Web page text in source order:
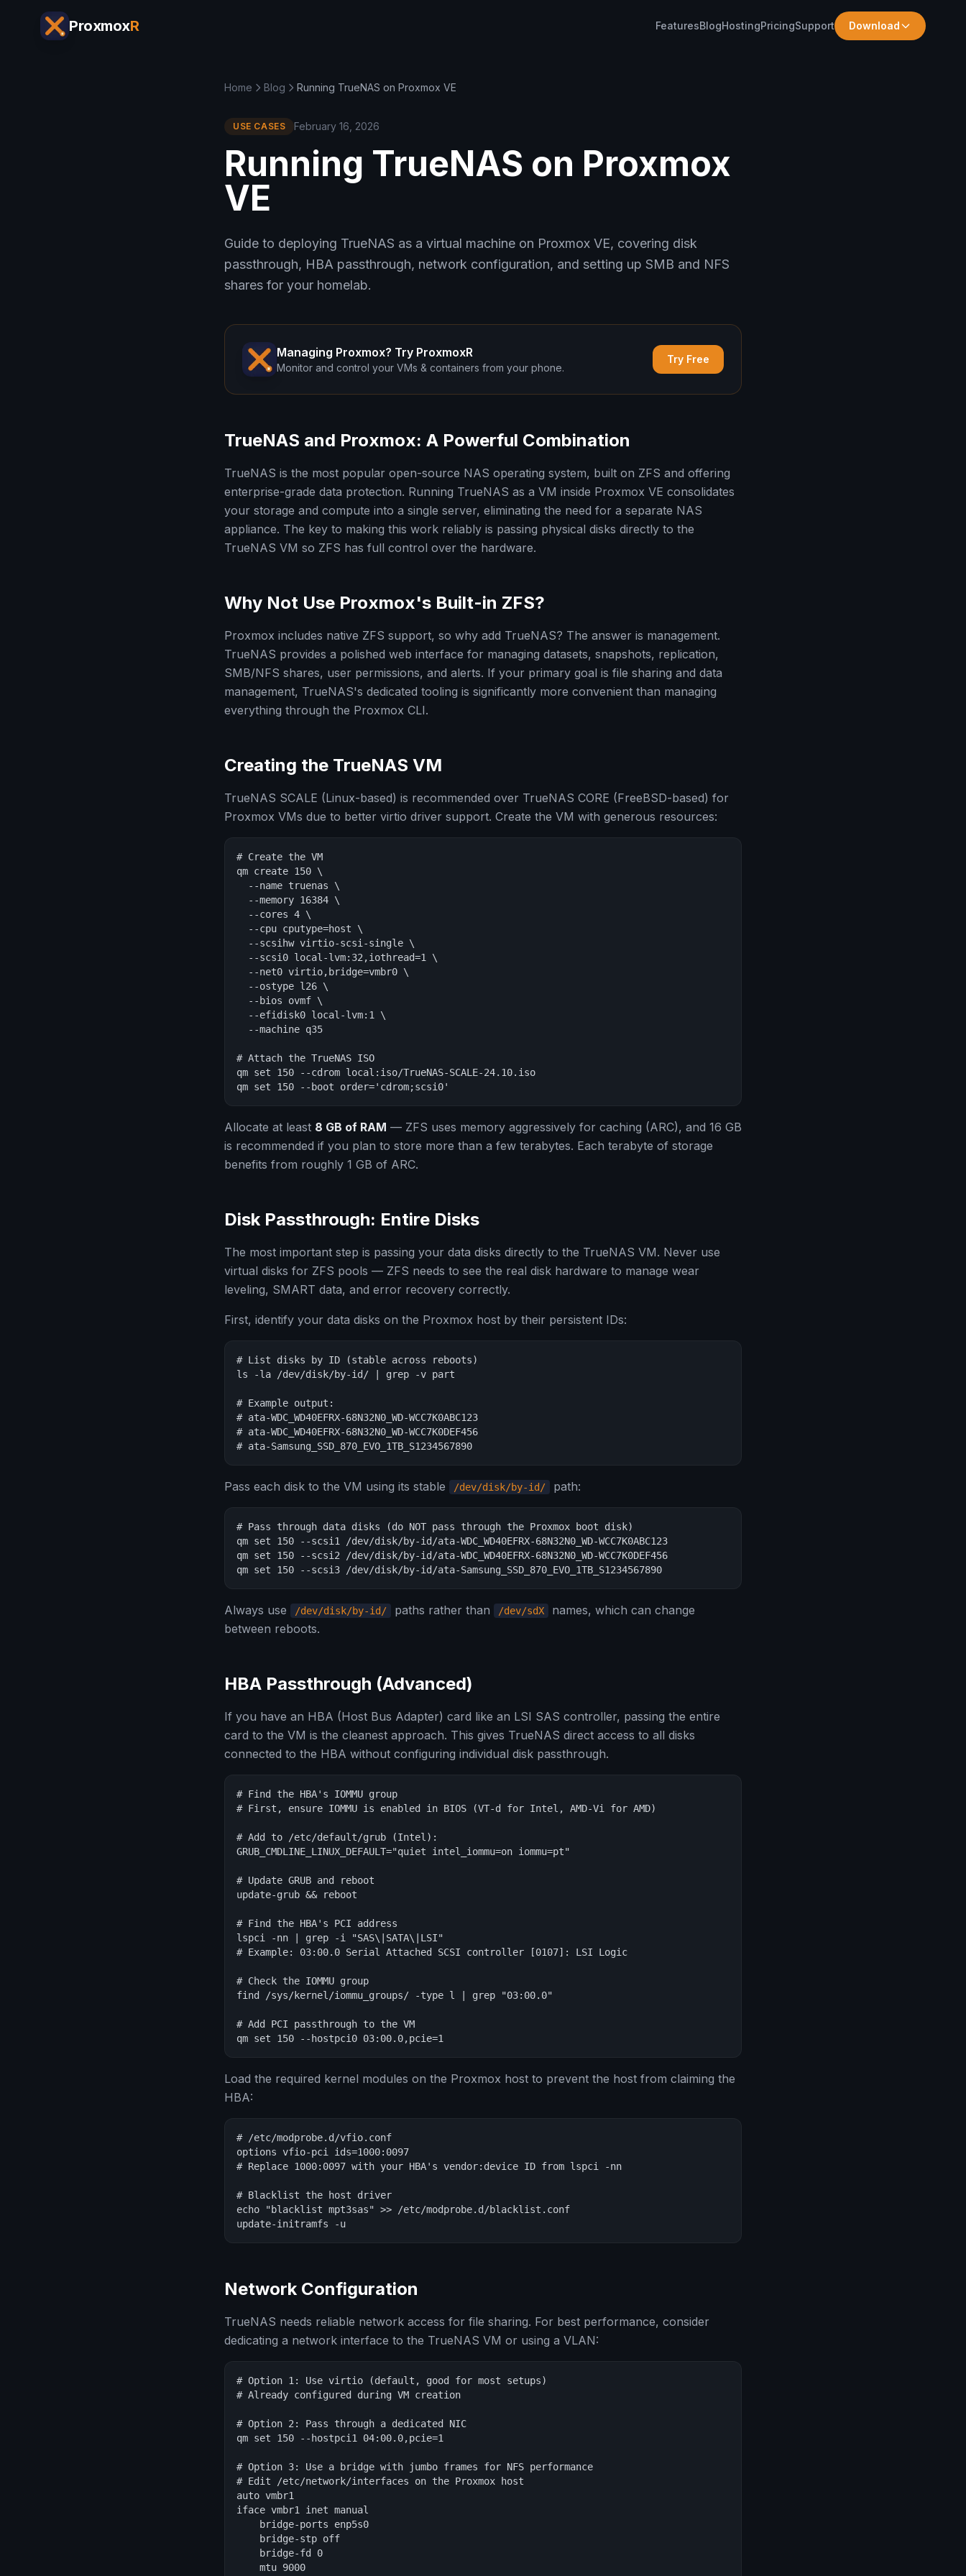
ProxmoxR FeaturesBlogHostingPricingSupport Download
Home Blog Running TrueNAS on Proxmox VE
USE CASES February 16, 2026
Running TrueNAS on Proxmox
VE
Guide to deploying TrueNAS as a virtual machine on Proxmox VE, covering disk
passthrough, HBA passthrough, network configuration, and setting up SMB and NFS
shares for your homelab.
Managing Proxmox? Try ProxmoxR
Monitor and control your VMs & containers from your phone.
Try Free
TrueNAS and Proxmox: A Powerful Combination
TrueNAS is the most popular open-source NAS operating system, built on ZFS and offering
enterprise-grade data protection. Running TrueNAS as a VM inside Proxmox VE consolidates
your storage and compute into a single server, eliminating the need for a separate NAS
appliance. The key to making this work reliably is passing physical disks directly to the
TrueNAS VM so ZFS has full control over the hardware.
Why Not Use Proxmox's Built-in ZFS?
Proxmox includes native ZFS support, so why add TrueNAS? The answer is management.
TrueNAS provides a polished web interface for managing datasets, snapshots, replication,
SMB/NFS shares, user permissions, and alerts. If your primary goal is file sharing and data
management, TrueNAS's dedicated tooling is significantly more convenient than managing
everything through the Proxmox CLI.
Creating the TrueNAS VM
TrueNAS SCALE (Linux-based) is recommended over TrueNAS CORE (FreeBSD-based) for
Proxmox VMs due to better virtio driver support. Create the VM with generous resources:
# Create the VM
qm create 150 \
  --name truenas \
  --memory 16384 \
  --cores 4 \
  --cpu cputype=host \
  --scsihw virtio-scsi-single \
  --scsi0 local-lvm:32,iothread=1 \
  --net0 virtio,bridge=vmbr0 \
  --ostype l26 \
  --bios ovmf \
  --efidisk0 local-lvm:1 \
  --machine q35
# Attach the TrueNAS ISO
qm set 150 --cdrom local:iso/TrueNAS-SCALE-24.10.iso
qm set 150 --boot order='cdrom;scsi0'
Allocate at least 8 GB of RAM — ZFS uses memory aggressively for caching (ARC), and 16 GB
is recommended if you plan to store more than a few terabytes. Each terabyte of storage
benefits from roughly 1 GB of ARC.
Disk Passthrough: Entire Disks
The most important step is passing your data disks directly to the TrueNAS VM. Never use
virtual disks for ZFS pools — ZFS needs to see the real disk hardware to manage wear
leveling, SMART data, and error recovery correctly.
First, identify your data disks on the Proxmox host by their persistent IDs:
# List disks by ID (stable across reboots)
ls -la /dev/disk/by-id/ | grep -v part
# Example output:
# ata-WDC_WD40EFRX-68N32N0_WD-WCC7K0ABC123
# ata-WDC_WD40EFRX-68N32N0_WD-WCC7K0DEF456
# ata-Samsung_SSD_870_EVO_1TB_S1234567890
Pass each disk to the VM using its stable /dev/disk/by-id/ path:
# Pass through data disks (do NOT pass through the Proxmox boot disk)
qm set 150 --scsi1 /dev/disk/by-id/ata-WDC_WD40EFRX-68N32N0_WD-WCC7K0ABC123
qm set 150 --scsi2 /dev/disk/by-id/ata-WDC_WD40EFRX-68N32N0_WD-WCC7K0DEF456
qm set 150 --scsi3 /dev/disk/by-id/ata-Samsung_SSD_870_EVO_1TB_S1234567890
Always use /dev/disk/by-id/ paths rather than /dev/sdX
names, which can change
between reboots.
HBA Passthrough (Advanced)
If you have an HBA (Host Bus Adapter) card like an LSI SAS controller, passing the entire
card to the VM is the cleanest approach. This gives TrueNAS direct access to all disks
connected to the HBA without configuring individual disk passthrough.
# Find the HBA's IOMMU group
# First, ensure IOMMU is enabled in BIOS (VT-d for Intel, AMD-Vi for AMD)
# Add to /etc/default/grub (Intel):
GRUB_CMDLINE_LINUX_DEFAULT="quiet intel_iommu=on iommu=pt"
# Update GRUB and reboot
update-grub && reboot
# Find the HBA's PCI address
lspci -nn | grep -i "SAS\|SATA\|LSI"
# Example: 03:00.0 Serial Attached SCSI controller [0107]: LSI Logic
# Check the IOMMU group
find /sys/kernel/iommu_groups/ -type l | grep "03:00.0"
# Add PCI passthrough to the VM
qm set 150 --hostpci0 03:00.0,pcie=1
Load the required kernel modules on the Proxmox host to prevent the host from claiming the
HBA:
# /etc/modprobe.d/vfio.conf
options vfio-pci ids=1000:0097
# Replace 1000:0097 with your HBA's vendor:device ID from lspci -nn
# Blacklist the host driver
echo "blacklist mpt3sas" >> /etc/modprobe.d/blacklist.conf
update-initramfs -u
Network Configuration
TrueNAS needs reliable network access for file sharing. For best performance, consider
dedicating a network interface to the TrueNAS VM or using a VLAN:
# Option 1: Use virtio (default, good for most setups)
# Already configured during VM creation
# Option 2: Pass through a dedicated NIC
qm set 150 --hostpci1 04:00.0,pcie=1
# Option 3: Use a bridge with jumbo frames for NFS performance
# Edit /etc/network/interfaces on the Proxmox host
auto vmbr1
iface vmbr1 inet manual
    bridge-ports enp5s0
    bridge-stp off
    bridge-fd 0
    mtu 9000